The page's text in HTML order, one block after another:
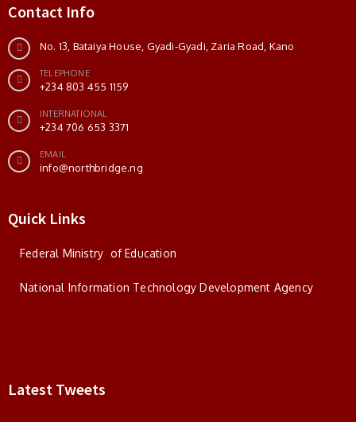
Contact Info
No. 13, Bataiya House, Gyadi-Gyadi, Zaria Road, Kano
TELEPHONE
+234 803 455 1159
INTERNATIONAL
+234 706 653 3371
EMAIL
info@northbridge.ng
Quick Links
Federal Ministry of Education
National Information Technology Development Agency
Latest Tweets